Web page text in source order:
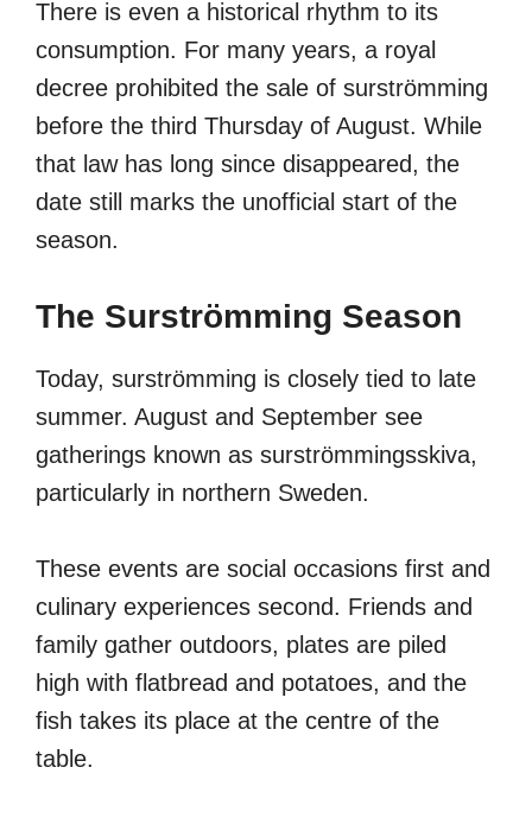
There is even a historical rhythm to its
consumption. For many years, a royal
decree prohibited the sale of surströmming
before the third Thursday of August. While
that law has long since disappeared, the
date still marks the unofficial start of the
season.
The Surströmming Season
Today, surströmming is closely tied to late
summer. August and September see
gatherings known as surströmmingsskiva,
particularly in northern Sweden.
These events are social occasions first and
culinary experiences second. Friends and
family gather outdoors, plates are piled
high with flatbread and potatoes, and the
fish takes its place at the centre of the
table.